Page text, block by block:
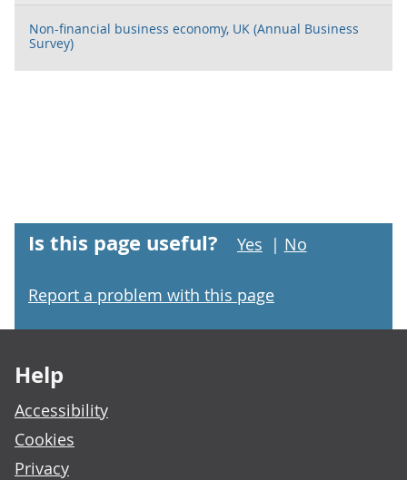
Non-financial business economy, UK (Annual Business
Survey)
Is this page useful? Yes | No
Report a problem with this page
Help
Accessibility
Cookies
Privacy